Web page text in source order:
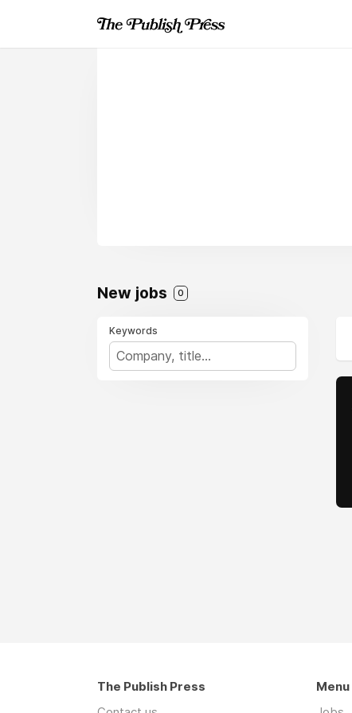
New jobs 0
Keywords
The Publish Press
Menu